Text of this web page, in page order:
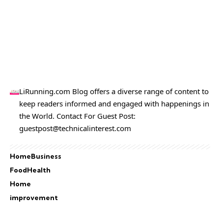
LiRunning.com Blog offers a diverse range of content to
keep readers informed and engaged with happenings in
the World. Contact For Guest Post:
guestpost@technicalinterest.com
HomeBusiness
FoodHealth
Home
improvement